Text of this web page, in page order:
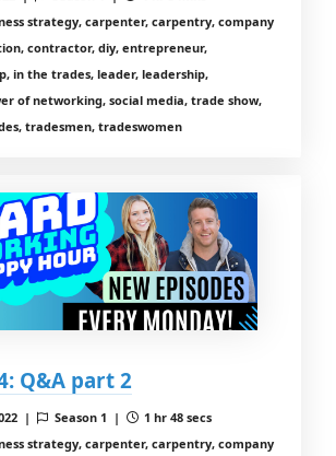
strategy, carpenter, carpentry, company
contractor, diy, entrepreneur,
in the trades, leader, leadership,
of networking, social media, trade show,
tradesmen, tradeswomen
Q&A part 2
| Season 1 |
1 hr 48 secs
strategy, carpenter, carpentry, company